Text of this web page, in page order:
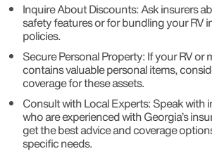
Inquire About Discounts: Ask insurers
safety features or for bundling your RV
policies.
Secure Personal Property: If your RV or
contains valuable personal items,
coverage for these assets.
Consult with Local Experts: Speak with
who are experienced with Georgia’s
get the best advice and coverage
specific needs.